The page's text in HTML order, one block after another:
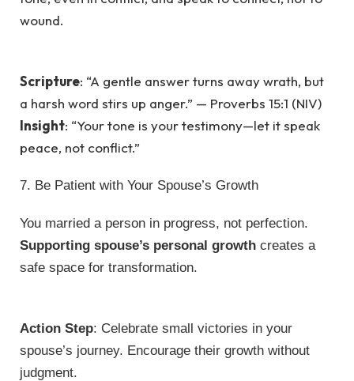
wound.
Scripture: “A gentle answer turns away wrath, but
a harsh word stirs up anger.” — Proverbs 15:1 (NIV)
Insight: “Your tone is your testimony—let it speak
peace, not conflict.”
7. Be Patient with Your Spouse’s Growth
You married a person in progress, not perfection.
Supporting spouse’s personal growth creates a
safe space for transformation.
Action Step: Celebrate small victories in your
spouse’s journey. Encourage their growth without
judgment.